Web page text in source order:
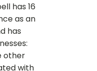
has 16
as an
has
other
with